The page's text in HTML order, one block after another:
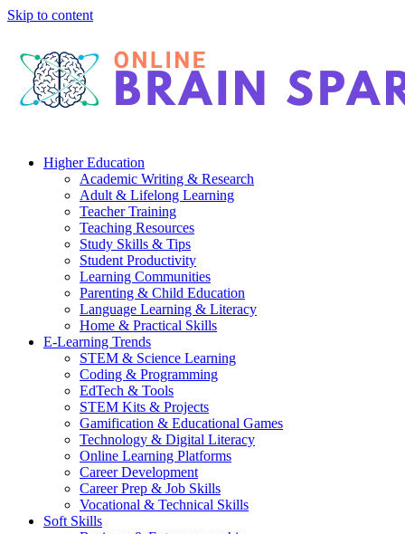
Skip to content
Higher Education
Academic Writing & Research
Adult & Lifelong Learning
Teacher Training
Teaching Resources
Study Skills & Tips
Student Productivity
Learning Communities
Parenting & Child Education
Language Learning & Literacy
Home & Practical Skills
E-Learning Trends
STEM & Science Learning
Coding & Programming
EdTech & Tools
STEM Kits & Projects
Gamification & Educational Games
Technology & Digital Literacy
Online Learning Platforms
Career Development
Career Prep & Job Skills
Vocational & Technical Skills
Soft Skills